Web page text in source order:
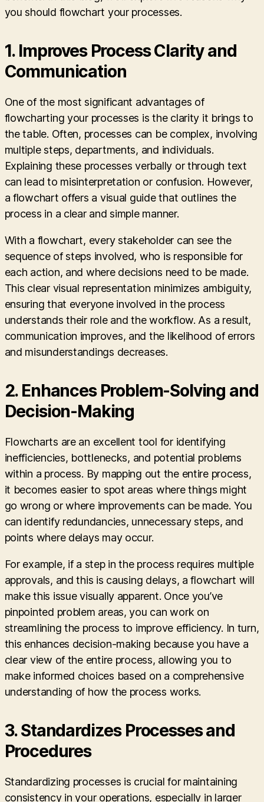
you should flowchart your processes.
1. Improves Process Clarity and
Communication
One of the most significant advantages of
flowcharting your processes is the clarity it brings to
the table. Often, processes can be complex, involving
multiple steps, departments, and individuals.
Explaining these processes verbally or through text
can lead to misinterpretation or confusion. However,
a flowchart offers a visual guide that outlines the
process in a clear and simple manner.
With a flowchart, every stakeholder can see the
sequence of steps involved, who is responsible for
each action, and where decisions need to be made.
This clear visual representation minimizes ambiguity,
ensuring that everyone involved in the process
understands their role and the workflow. As a result,
communication improves, and the likelihood of errors
and misunderstandings decreases.
2. Enhances Problem-Solving and
Decision-Making
Flowcharts are an excellent tool for identifying
inefficiencies, bottlenecks, and potential problems
within a process. By mapping out the entire process,
it becomes easier to spot areas where things might
go wrong or where improvements can be made. You
can identify redundancies, unnecessary steps, and
points where delays may occur.
For example, if a step in the process requires multiple
approvals, and this is causing delays, a flowchart will
make this issue visually apparent. Once you’ve
pinpointed problem areas, you can work on
streamlining the process to improve efficiency. In turn,
this enhances decision-making because you have a
clear view of the entire process, allowing you to
make informed choices based on a comprehensive
understanding of how the process works.
3.Standardizes Processes and
Procedures
Standardizing processes is crucial for maintaining
consistency in your operations, especially in larger